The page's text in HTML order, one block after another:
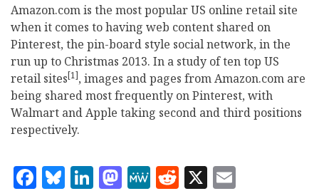
Amazon.com is the most popular US online retail site
when it comes to having web content shared on
Pinterest, the pin-board style social network, in the
run up to Christmas 2013. In a study of ten top US
retail sites[1], images and pages from Amazon.com are
being shared most frequently on Pinterest, with
Walmart and Apple taking second and third positions
respectively.
Facebook
Bluesky
LinkedIn
Mastodon
MeWe
Reddit
X